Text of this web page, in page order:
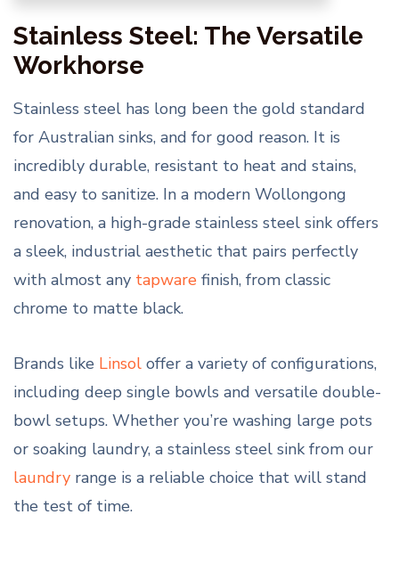
Stainless Steel: The Versatile
Workhorse
Stainless steel has long been the gold standard
for Australian sinks, and for good reason. It is
incredibly durable, resistant to heat and stains,
and easy to sanitize. In a modern Wollongong
renovation, a high-grade stainless steel sink offers
a sleek, industrial aesthetic that pairs perfectly
with almost any tapware finish, from classic
chrome to matte black.
Brands like Linsol offer a variety of configurations,
including deep single bowls and versatile double-
bowl setups. Whether you’re washing large pots
or soaking laundry, a stainless steel sink from our
laundry range is a reliable choice that will stand
the test of time.